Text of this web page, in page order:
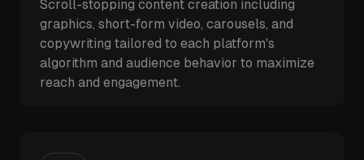
Scroll-stopping content creation including
graphics, short-form video, carousels, and
copywriting tailored to each platform's
algorithm and audience behavior to maximize
reach and engagement.